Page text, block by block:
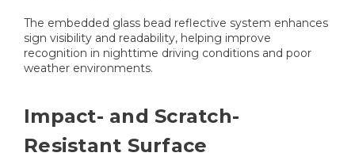
The embedded glass bead reflective system enhances
sign visibility and readability, helping improve
recognition in nighttime driving conditions and poor
weather environments.
Impact- and Scratch-
Resistant Surface